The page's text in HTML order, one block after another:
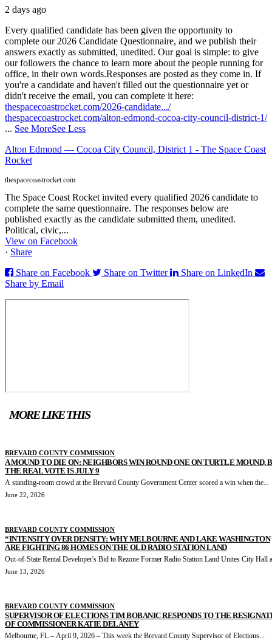
2 days ago
Every qualified candidate has been given the opportunity to
complete our 2026 Candidate Questionnaire, and we publish their
answers exactly as submitted, unedited. Our goal is simple: to give
our followers the chance to learn more about the people running for
office, in their own words.Responses are posted as they come in. If
you're a candidate and haven't filled out the questionnaire yet or
didn't receive the email, you can complete it here:
thespacecoastrocket.com/2026-candidate.../
thespacecoastrocket.com/alton-edmond-cocoa-city-council-district-1/
... See MoreSee Less
Alton Edmond — Cocoa City Council, District 1 - The Space Coast
Rocket
thespacecoastrocket.com
The Space Coast Rocket invited every qualified 2026 candidate to
complete the same questionnaire. The responses below are
published exactly as the candidate submitted them, unedited.
Political, civic,...
View on Facebook
· Share
Share on Facebook
Share on Twitter
Share on LinkedIn
Share by Email
MORE LIKE THIS
BREVARD COUNTY COMMISSION
A MOUND TO DIE ON: NEIGHBORS WIN ROUND ONE ON TURTLE MOUND,
THE REAL VOTE IS JULY 9
A standing-room crowd at the Brevard County Government Center scored a win when the...
June 22, 2026
BREVARD COUNTY COMMISSION
“INTENSITY OVER DENSITY: WHY MELBOURNE AND LAKE WASHINGTON
ARE FIGHTING 86 HOMES ON THE OLD RADIO STATION LAND
Out-of-State Rental Developer's Bid to Rezone Former Radio Station Land Unites City Hall
June 13, 2026
BREVARD COUNTY COMMISSION
SUPERVISOR OF ELECTIONS TIM BOBANIC RESPONDS TO THE
OF COMMISSIONER KATIE DELANEY
Melbourne, FL – April 9, 2026 – This week the Brevard County Supervisor of Elections...